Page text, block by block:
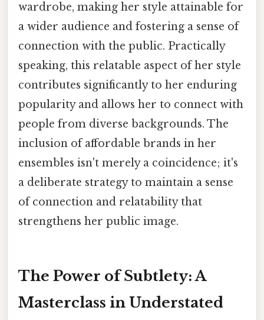
wardrobe, making her style attainable for
a wider audience and fostering a sense of
connection with the public. Practically
speaking, this relatable aspect of her style
contributes significantly to her enduring
popularity and allows her to connect with
people from diverse backgrounds. The
inclusion of affordable brands in her
ensembles isn't merely a coincidence; it's
a deliberate strategy to maintain a sense
of connection and relatability that
strengthens her public image.
The Power of Subtlety: A
Masterclass in Understated